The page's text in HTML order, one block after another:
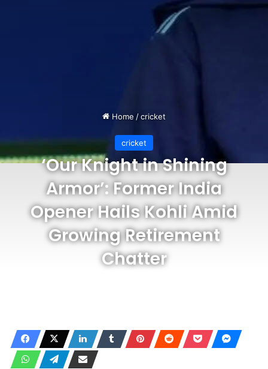
Home /cricket
cricket
‘Our Knight in Shining
Armor’: Former India
Opener Hails Kohli Amid
Growing Retirement
Chatter